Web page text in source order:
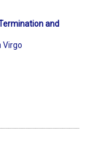
and
Virgo